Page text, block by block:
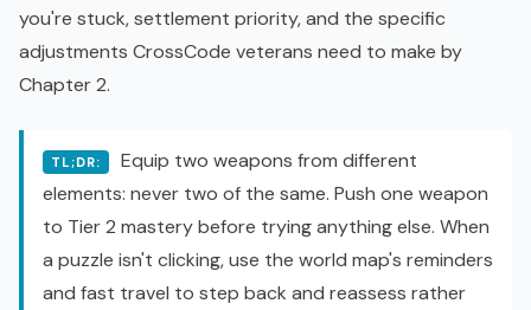
you're stuck, settlement priority, and the specific
adjustments CrossCode veterans need to make by
Chapter 2.
TL;DR:
Equip two weapons from different
elements: never two of the same. Push one weapon
to Tier 2 mastery before trying anything else. When
a puzzle isn't clicking, use the world map's reminders
and fast travel to step back and reassess rather